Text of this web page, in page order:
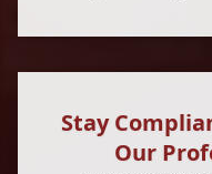
Stay
Our